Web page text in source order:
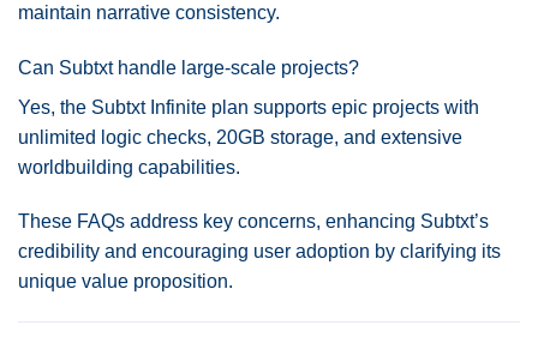
maintain narrative consistency.
Can Subtxt handle large-scale projects?
Yes, the Subtxt Infinite plan supports epic projects with
unlimited logic checks, 20GB storage, and extensive
worldbuilding capabilities.
These FAQs address key concerns, enhancing Subtxt’s
credibility and encouraging user adoption by clarifying its
unique value proposition.